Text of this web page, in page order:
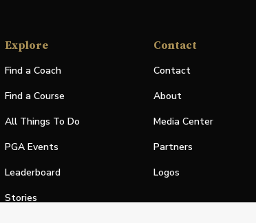
Explore
Find a Coach
Find a Course
All Things To Do
PGA Events
Leaderboard
Stories
Contact
Contact
About
Media Center
Partners
Logos